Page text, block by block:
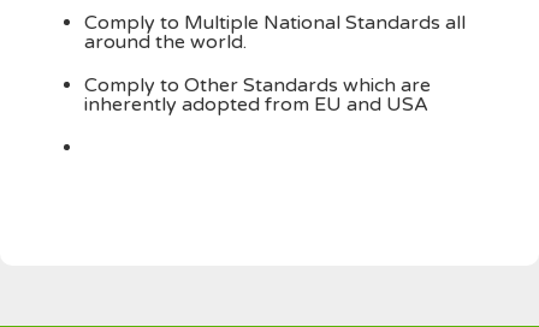
Comply to Multiple National Standards all
around the world.
Comply to Other Standards which are
inherently adopted from EU and USA